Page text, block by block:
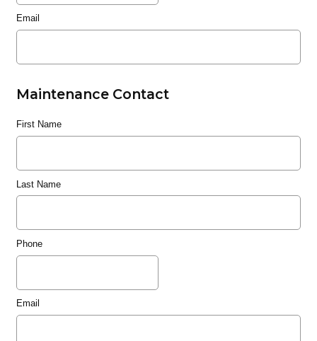
Email
Maintenance Contact
First Name
Last Name
Phone
Email